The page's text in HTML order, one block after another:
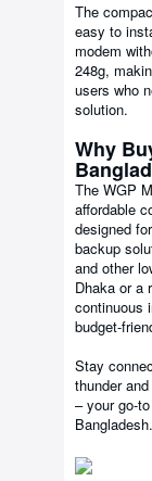
The
easy to
modem
248g,
users who
solution.
Why
The WGP
affordable
designed
backup
and other
Dhaka or a
continuous
budget-
Stay
thunder
– your go-
Bangladesh.